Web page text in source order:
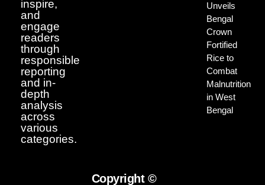
inspire,
and
engage
readers
through
responsible
reporting
and in-
depth
analysis
across
various
categories.
Unveils
Bengal
Crown
Fortified
Rice to
Combat
Malnutrition
in West
Bengal
Copyright ©